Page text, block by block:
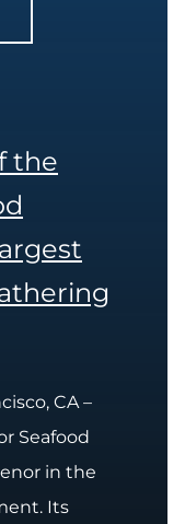
the
CA –
Seafood
in the
Its